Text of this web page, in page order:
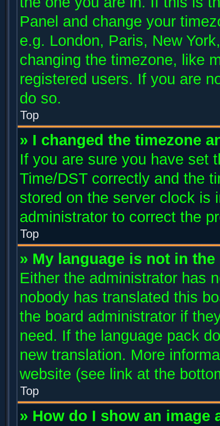
Panel and change your
e.g. London, Paris, New
changing the timezone, like
registered users. If you are
do so.
Top
» I changed the timezone
If you are sure you have set
Time/DST correctly and the
stored on the server clock is
administrator to correct the
Top
» My language is not in
Either the administrator has
nobody has translated this
the board administrator if
need. If the language pack
new translation. More
website (see link at the
Top
» How do I show an image